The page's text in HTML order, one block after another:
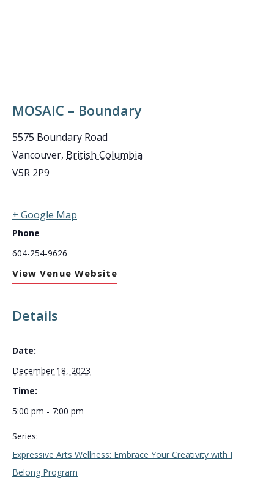
Details
Date:
December 18, 2023
Time:
5:00 pm - 7:00 pm
Series:
Expressive Arts Wellness: Embrace Your Creativity with I
Belong Program
MOSAIC – Boundary
5575 Boundary Road
Vancouver, British Columbia
V5R 2P9
+ Google Map
Phone
604-254-9626
View Venue Website